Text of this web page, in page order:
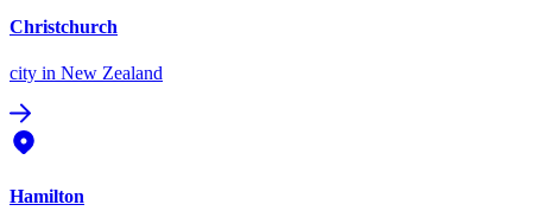
Christchurch
city in New Zealand
Hamilton